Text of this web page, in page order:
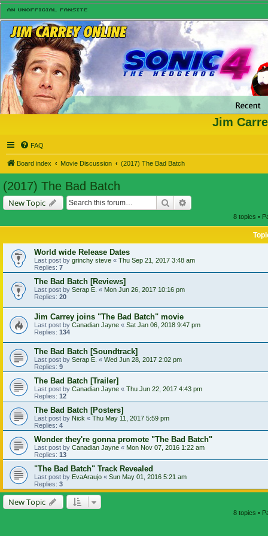
Jim
FAQ
Board index Movie Discussion (2017) The Bad Batch
(2017) The Bad Batch
New Topic Search
8 topics •
World wide Release Dates
Last post by grinchy steve « Thu Sep 21, 2017 3:48 am
Replies: 7
The Bad Batch [Reviews]
Last post by Serap E. « Mon Jun 26, 2017 10:16 pm
Replies: 20
Jim Carrey joins "The Bad Batch" movie
Last post by Canadian Jayne « Sat Jan 06, 2018 9:47 pm
Replies: 134
The Bad Batch [Soundtrack]
Last post by Serap E. « Wed Jun 28, 2017 2:02 pm
Replies: 9
The Bad Batch [Trailer]
Last post by Canadian Jayne « Thu Jun 22, 2017 4:43 pm
Replies: 12
The Bad Batch [Posters]
Last post by Nick « Thu May 11, 2017 5:59 pm
Replies: 4
Wonder they're gonna promote "The Bad Batch"
Last post by Canadian Jayne « Mon Nov 07, 2016 1:22 am
Replies: 13
"The Bad Batch" Track Revealed
Last post by EvaAraujo « Sun May 01, 2016 5:21 am
Replies: 3
New Topic
8 topics •